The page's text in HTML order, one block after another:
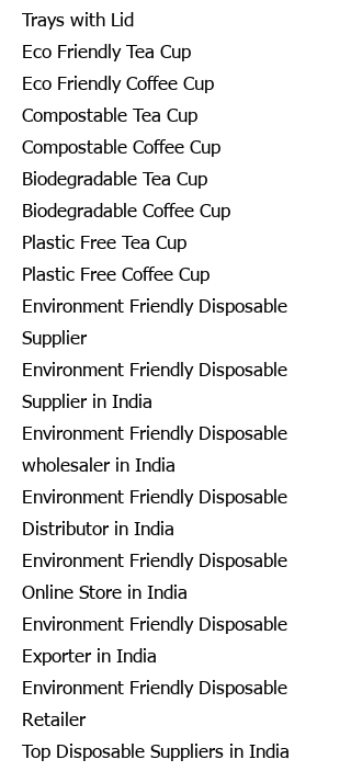
Trays with Lid
Eco Friendly Tea Cup
Eco Friendly Coffee Cup
Compostable Tea Cup
Compostable Coffee Cup
Biodegradable Tea Cup
Biodegradable Coffee Cup
Plastic Free Tea Cup
Plastic Free Coffee Cup
Environment Friendly Disposable
Supplier
Environment Friendly Disposable
Supplier in India
Environment Friendly Disposable
wholesaler in India
Environment Friendly Disposable
Distributor in India
Environment Friendly Disposable
Online Store in India
Environment Friendly Disposable
Exporter in India
Environment Friendly Disposable
Retailer
Top Disposable Suppliers in India